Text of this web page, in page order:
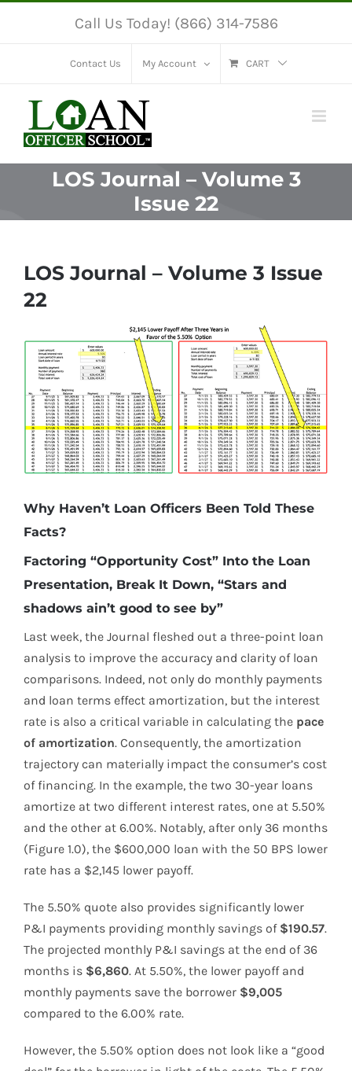
Call Us Today! (866) 314-7586
Contact Us My Account CART
LOS Journal – Volume 3
Issue 22
LOS Journal – Volume 3 Issue
22
Why Haven’t Loan Officers Been Told These
Facts?
Factoring “Opportunity Cost” Into the Loan
Presentation, Break It Down, “Stars and
shadows ain’t good to see by”
Last week, the Journal fleshed out a three-point loan
analysis to improve the accuracy and clarity of loan
comparisons. Indeed, not only do monthly payments
and loan terms effect amortization, but the interest
rate is also a critical variable in calculating the pace
of amortization. Consequently, the amortization
trajectory can materially impact the consumer’s cost
of financing. In the example, the two 30-year loans
amortize at two different interest rates, one at 5.50%
and the other at 6.00%. Notably, after only 36 months
(Figure 1.0), the $600,000 loan with the 50 BPS lower
rate has a $2,145 lower payoff.
The 5.50% quote also provides significantly lower
P&I payments providing monthly savings of$190.57.
The projected monthly P&I savings at the end of 36
months is $6,860. At 5.50%, the lower payoff and
monthly payments save the borrower $9,005
compared to the 6.00% rate.
However, the 5.50% option does not look like a “good